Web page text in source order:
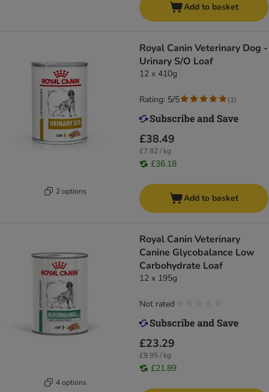
Add to basket
2 options
Royal Canin Veterinary Dog -
Urinary S/O Loaf
12 x 410g
£38.49
£7.82 / kg
£36.18
Rating: 5/5 (1)
Add to basket
4 options
Royal Canin Veterinary
Canine Glycobalance Low
Carbohydrate Loaf
12 x 195g
£23.29
£9.95 / kg
£21.89
Not rated